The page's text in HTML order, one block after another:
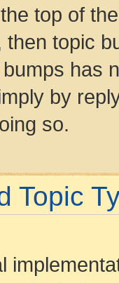
top of
topic
has
by
so.
Topic